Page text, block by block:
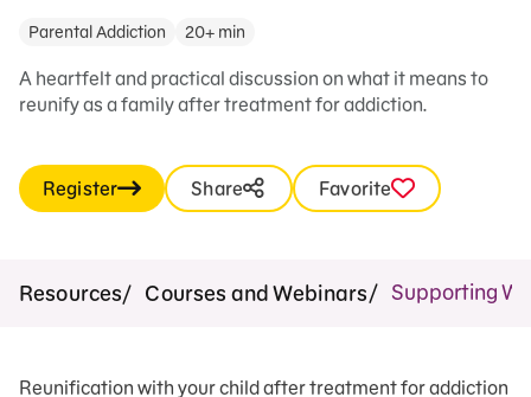
Parental Addiction 20+ min
A heartfelt and practical discussion on what it means to
reunify as a family after treatment for addiction.
Register Share Favorite
Resources Courses and Webinars Supporting
Reunification with your child after treatment for addiction